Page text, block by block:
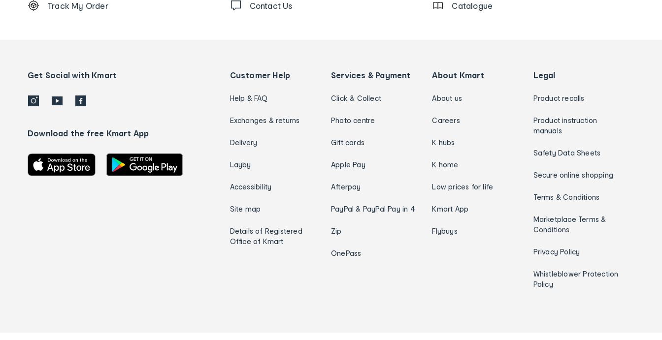
Order
details
Track My Order Contact Us Catalogue
Get Social with Kmart
Download the free Kmart App
Customer Help
Help & FAQ
Exchanges & returns
Delivery
Layby
Accessibility
Site map
Details of Registered
Office of Kmart
Services & Payment
Click & Collect
Photo centre
Gift cards
Apple Pay
Afterpay
PayPal & PayPal Pay in 4
Zip
OnePass
About Kmart
About us
Careers
K hubs
K home
Low prices for life
Kmart App
Flybuys
Legal
Product recalls
Product instruction
manuals
Safety Data Sheets
Secure online shopping
Terms & Conditions
Marketplace Terms &
Conditions
Privacy Policy
Whistleblower Protection
Policy